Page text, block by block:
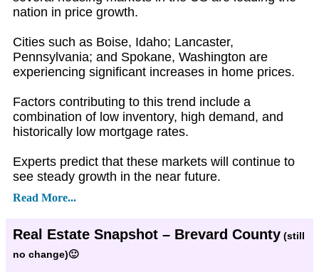
nation in price growth.
Cities such as Boise, Idaho; Lancaster,
Pennsylvania; and Spokane, Washington are
experiencing significant increases in home prices.
Factors contributing to this trend include a
combination of low inventory, high demand, and
historically low mortgage rates.
Experts predict that these markets will continue to
see steady growth in the near future.
Read More...
Real Estate Snapshot – Brevard County (still
no change)🙂